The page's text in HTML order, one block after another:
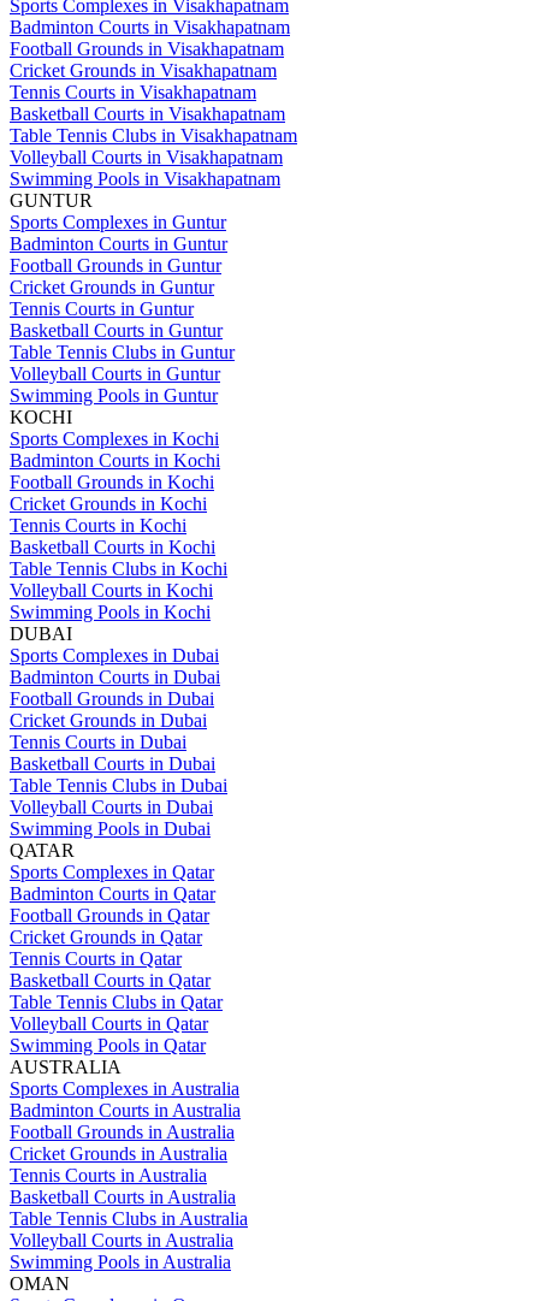
Sports Complexes in Visakhapatnam
Badminton Courts in Visakhapatnam
Football Grounds in Visakhapatnam
Cricket Grounds in Visakhapatnam
Tennis Courts in Visakhapatnam
Basketball Courts in Visakhapatnam
Table Tennis Clubs in Visakhapatnam
Volleyball Courts in Visakhapatnam
Swimming Pools in Visakhapatnam
GUNTUR
Sports Complexes in Guntur
Badminton Courts in Guntur
Football Grounds in Guntur
Cricket Grounds in Guntur
Tennis Courts in Guntur
Basketball Courts in Guntur
Table Tennis Clubs in Guntur
Volleyball Courts in Guntur
Swimming Pools in Guntur
KOCHI
Sports Complexes in Kochi
Badminton Courts in Kochi
Football Grounds in Kochi
Cricket Grounds in Kochi
Tennis Courts in Kochi
Basketball Courts in Kochi
Table Tennis Clubs in Kochi
Volleyball Courts in Kochi
Swimming Pools in Kochi
DUBAI
Sports Complexes in Dubai
Badminton Courts in Dubai
Football Grounds in Dubai
Cricket Grounds in Dubai
Tennis Courts in Dubai
Basketball Courts in Dubai
Table Tennis Clubs in Dubai
Volleyball Courts in Dubai
Swimming Pools in Dubai
QATAR
Sports Complexes in Qatar
Badminton Courts in Qatar
Football Grounds in Qatar
Cricket Grounds in Qatar
Tennis Courts in Qatar
Basketball Courts in Qatar
Table Tennis Clubs in Qatar
Volleyball Courts in Qatar
Swimming Pools in Qatar
AUSTRALIA
Sports Complexes in Australia
Badminton Courts in Australia
Football Grounds in Australia
Cricket Grounds in Australia
Tennis Courts in Australia
Basketball Courts in Australia
Table Tennis Clubs in Australia
Volleyball Courts in Australia
Swimming Pools in Australia
OMAN